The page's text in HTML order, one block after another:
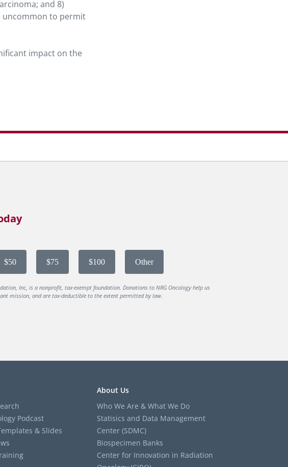
and 8)
uncommon to permit
impact on the
$50 $75 $100 Other
Inc, is a nonprofit, tax-exempt foundation. Donations to NRG Oncology help us
mission, and are tax-deductible to the extent permitted by law.
Podcast
& Slides
About Us
Who We Are & What We Do
Statisics and Data Management
Center (SDMC)
Biospecimen Banks
Center for Innovation in Radiation